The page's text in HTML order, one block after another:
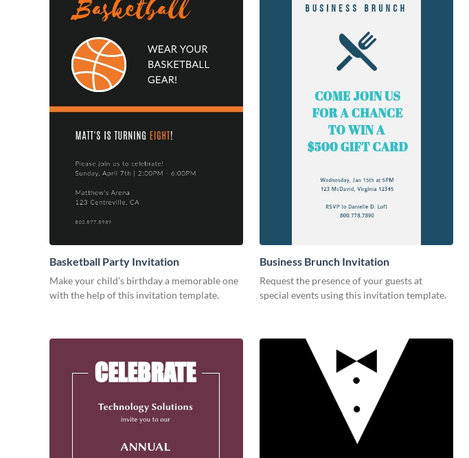
Basketball Party Invitation
Make your child’s birthday a memorable one
with the help of this invitation template.
Business Brunch Invitation
Request the presence of your guests at
special events using this invitation template.